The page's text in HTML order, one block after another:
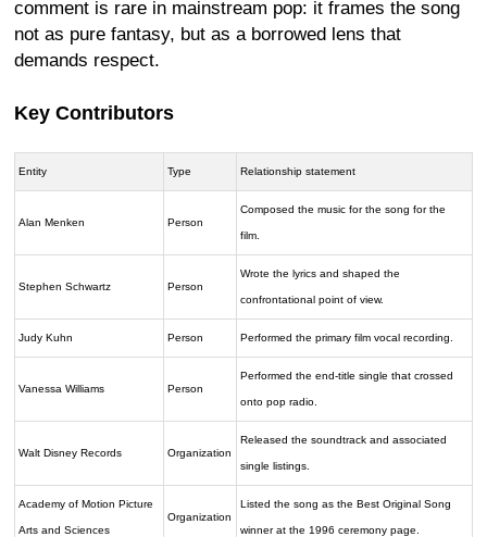
comment is rare in mainstream pop: it frames the song
not as pure fantasy, but as a borrowed lens that
demands respect.
Key Contributors
Entity Type Relationship statement
Alan Menken Person
Composed the music for the song for the
film.
Stephen Schwartz Person
Wrote the lyrics and shaped the
confrontational point of view.
Judy Kuhn Person Performed the primary film vocal recording.
Vanessa Williams Person
Performed the end-title single that crossed
onto pop radio.
Walt Disney Records Organization
Released the soundtrack and associated
single listings.
Academy of Motion Picture
Arts and Sciences
Organization
Listed the song as the Best Original Song
winner at the 1996 ceremony page.